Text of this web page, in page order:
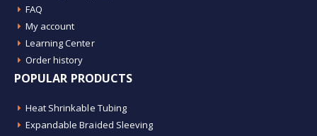
FAQ
My account
Learning Center
Order history
POPULAR PRODUCTS
Heat Shrinkable Tubing
Expandable Braided Sleeving